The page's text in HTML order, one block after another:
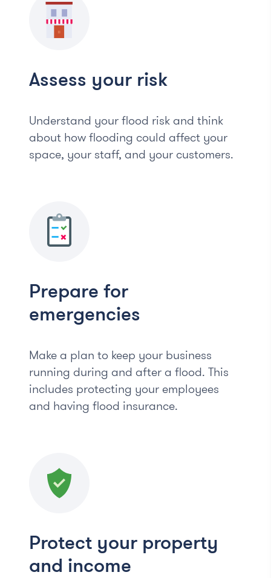
Assess your risk
Understand your flood risk and think
about how flooding could affect your
space, your staff, and your customers.
Prepare for
emergencies
Make a plan to keep your business
running during and after a flood. This
includes protecting your employees
and having flood insurance.
Protect your property
and income